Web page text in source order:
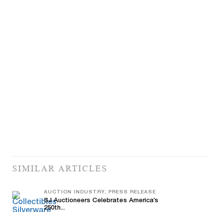
SIMILAR ARTICLES
AUCTION INDUSTRY, PRESS RELEASE
SJ Auctioneers Celebrates America’s
250th...